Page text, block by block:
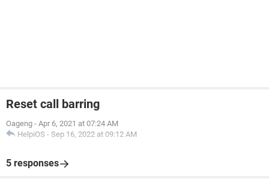
Reset call barring
Oageng - Apr 6, 2021 at 07:24 AM
HelpiOS - Sep 16, 2022 at 09:12 AM
5 responses